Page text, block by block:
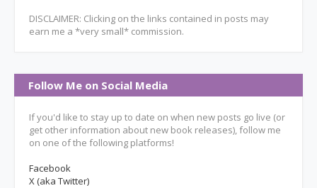
DISCLAIMER: Clicking on the links contained in posts may
earn me a *very small* commission.
Follow Me on Social Media
If you'd like to stay up to date on when new posts go live (or
get other information about new book releases), follow me
on one of the following platforms!
Facebook
X (aka Twitter)